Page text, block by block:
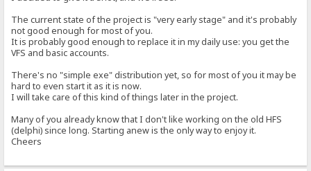
The current state of the project is "very early stage" and it's probably
not good enough for most of you.
It is probably good enough to replace it in my daily use: you get the
VFS and basic accounts.
There's no "simple exe" distribution yet, so for most of you it may be
hard to even start it as it is now.
I will take care of this kind of things later in the project.
Many of you already know that I don't like working on the old HFS
(delphi) since long. Starting anew is the only way to enjoy it.
Cheers